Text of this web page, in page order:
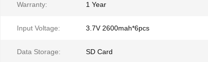
Warranty: 1 Year
Input Voltage: 3.7V 2600mah*6pcs
Data Storage: SD Card